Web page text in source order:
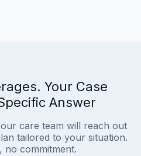
Your Case
Answer
care team will reach out
tailored to your situation.
no commitment.